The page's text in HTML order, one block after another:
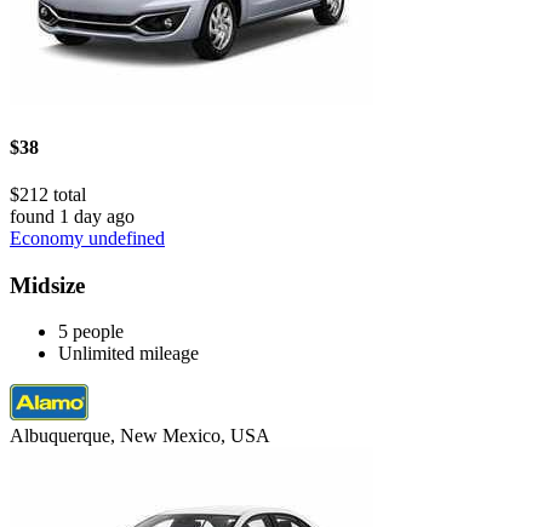
$38
$212 total
found 1 day ago
Economy undefined
Midsize
5 people
Unlimited mileage
Albuquerque, New Mexico, USA